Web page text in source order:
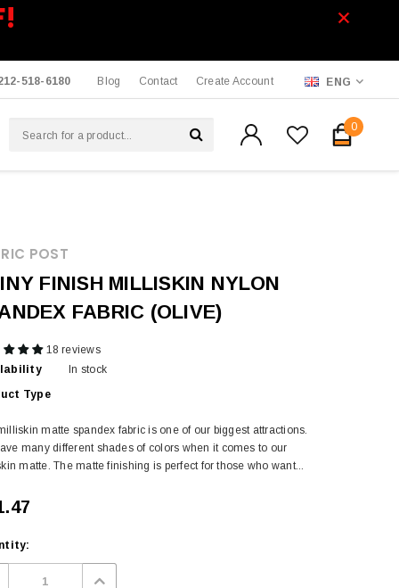
518-6180 Blog Contact Create Account ENG
0
POST
FINISH MILLISKIN NYLON
FABRIC (OLIVE)
18 reviews
In stock
Type
matte spandex fabric is one of our biggest attractions.
many different shades of colors when it comes to our
matte. The matte finishing is perfect for those who want...